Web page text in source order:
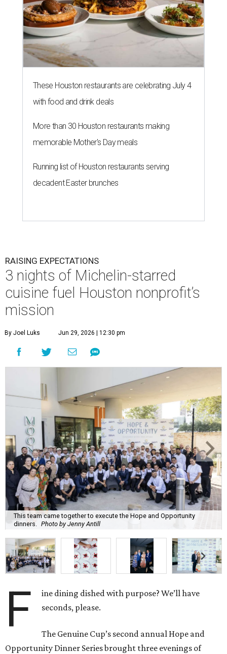
These Houston restaurants are celebrating July 4
with food and drink deals
More than 30 Houston restaurants making
memorable Mother's Day meals
Running list of Houston restaurants serving
decadent Easter brunches
RAISING EXPECTATIONS
3 nights of Michelin-starred
cuisine fuel Houston nonprofit’s
mission
By Joel Luks Jun 29, 2026 | 12:30 pm
This team came together to execute the Hope and Opportunity
dinners.
Photo by Jenny Antill
F
ine dining dished with purpose? We’ll have
seconds, please.
The Genuine Cup’s second annual Hope and
Opportunity Dinner Series brought three evenings of